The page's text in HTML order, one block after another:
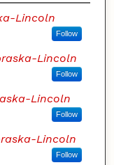
Lincoln
Follow
Lincoln
Follow
Lincoln
Follow
Lincoln
Follow